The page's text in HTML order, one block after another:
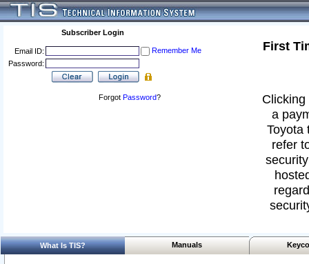
Subscriber Login
Email ID:
Remember Me
Password:
Forgot Password?
First
a
Toyota
refer
What Is TIS? Manuals